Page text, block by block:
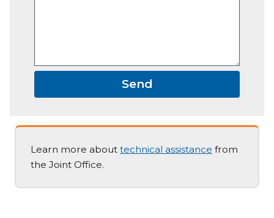
Send
Learn more about technical assistance from
the Joint Office.